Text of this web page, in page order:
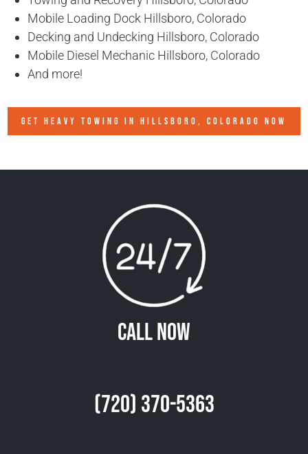
Mobile Loading Dock Hillsboro, Colorado
Decking and Undecking Hillsboro, Colorado
Mobile Diesel Mechanic Hillsboro, Colorado
And more!
GET HEAVY TOWING IN HILLSBORO, COLORADO NOW
Call Now
(720) 370-5363